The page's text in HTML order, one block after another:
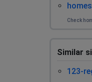
Check
Similar
123-